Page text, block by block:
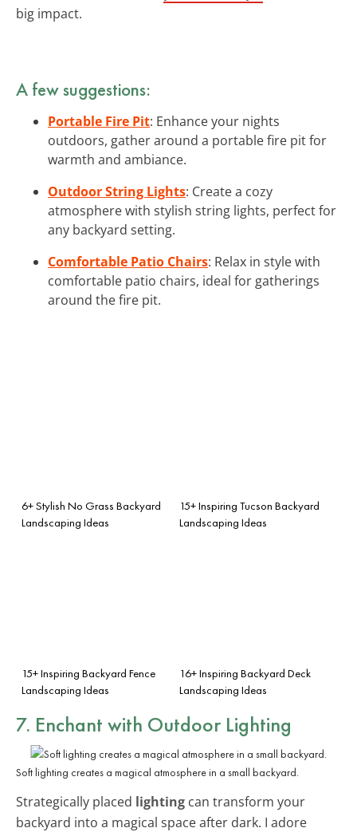
big impact.
A few suggestions:
Portable Fire Pit: Enhance your nights
outdoors, gather around a portable fire pit for
warmth and ambiance.
Outdoor String Lights: Create a cozy
atmosphere with stylish string lights, perfect for
any backyard setting.
Comfortable Patio Chairs: Relax in style with
comfortable patio chairs, ideal for gatherings
around the fire pit.
6+ Stylish No Grass Backyard
Landscaping Ideas
15+ Inspiring Tucson Backyard
Landscaping Ideas
15+ Inspiring Backyard Fence
Landscaping Ideas
16+ Inspiring Backyard Deck
Landscaping Ideas
7. Enchant with Outdoor Lighting
Soft lighting creates a magical atmosphere in a small backyard.
Strategically placed lighting can transform your
backyard into a magical space after dark. I adore